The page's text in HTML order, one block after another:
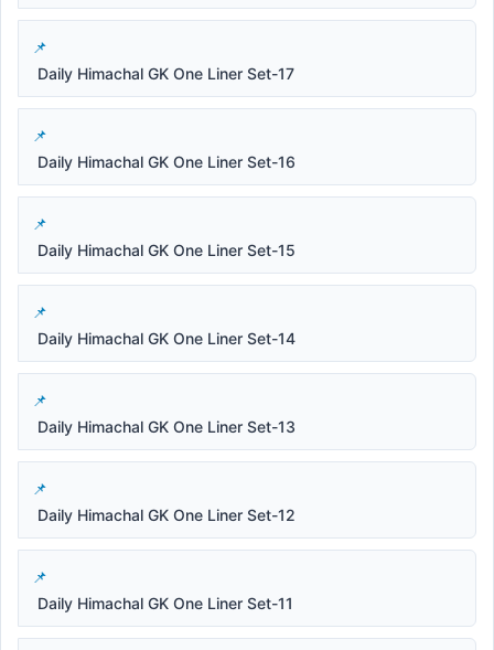
Daily Himachal GK One Liner Set-17
Daily Himachal GK One Liner Set-16
Daily Himachal GK One Liner Set-15
Daily Himachal GK One Liner Set-14
Daily Himachal GK One Liner Set-13
Daily Himachal GK One Liner Set-12
Daily Himachal GK One Liner Set-11